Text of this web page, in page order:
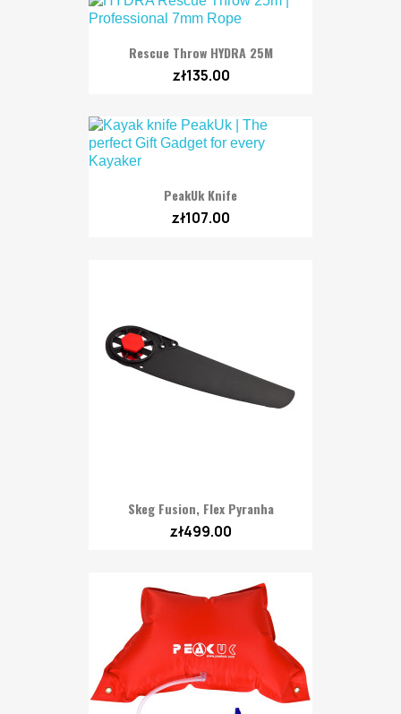
Rescue Throw HYDRA 25M
zł135.00
PeakUk Knife
zł107.00
Skeg Fusion, Flex Pyranha
zł499.00